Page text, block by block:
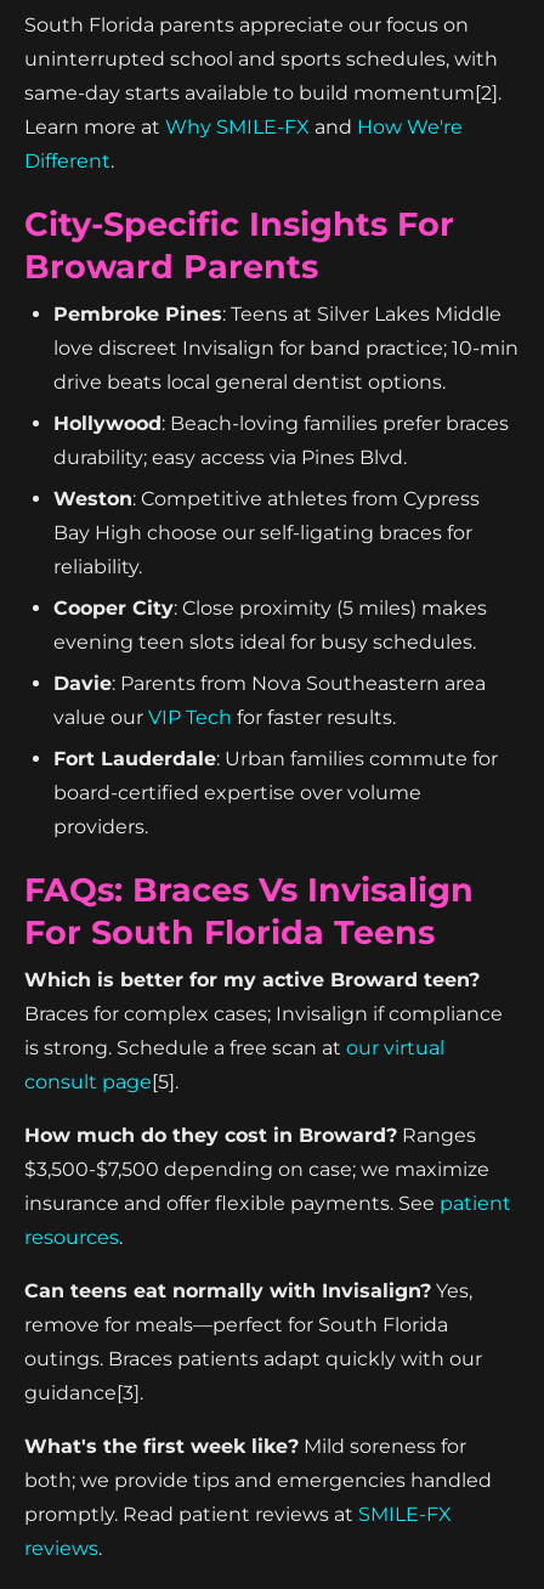
South Florida parents appreciate our focus on
uninterrupted school and sports schedules, with
same-day starts available to build momentum[2].
Learn more at Why SMILE-FX and How We're
Different.
City-Specific Insights For
Broward Parents
Pembroke Pines: Teens at Silver Lakes Middle
love discreet Invisalign for band practice; 10-min
drive beats local general dentist options.
Hollywood: Beach-loving families prefer braces
durability; easy access via Pines Blvd.
Weston: Competitive athletes from Cypress
Bay High choose our self-ligating braces for
reliability.
Cooper City: Close proximity (5 miles) makes
evening teen slots ideal for busy schedules.
Davie: Parents from Nova Southeastern area
value our VIP Tech for faster results.
Fort Lauderdale: Urban families commute for
board-certified expertise over volume
providers.
FAQs: Braces Vs Invisalign
For South Florida Teens
Which is better for my active Broward teen?
Braces for complex cases; Invisalign if compliance
is strong. Schedule a free scan at our virtual
consult page [5].
How much do they cost in Broward? Ranges
$3,500-$7,500 depending on case; we maximize
insurance and offer flexible payments. See patient
resources.
Can teens eat normally with Invisalign? Yes,
remove for meals—perfect for South Florida
outings. Braces patients adapt quickly with our
guidance[3].
What's the first week like? Mild soreness for
both; we provide tips and emergencies handled
promptly. Read patient reviews at SMILE-FX
reviews.